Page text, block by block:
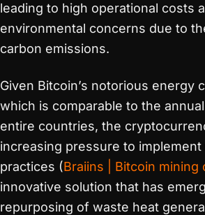
leading to high operational costs
environmental concerns due to
carbon emissions.
Given Bitcoin’s notorious energy
which is comparable to the
entire countries, the
increasing pressure to
practices​ (Braiins | Bitcoin mining
innovative solution that has
repurposing of waste heat